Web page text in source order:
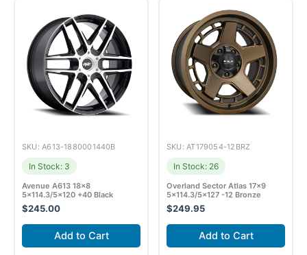
SKU: A613-1880001440B
In Stock: 3
Avenue A613 18×8
5×114.3/5×120 +40 Black
$245.00
Add to Cart
SKU: AT179054-12BRZ
In Stock: 26
Overland Sector Atlas 17×9
5×114.3/5×127 -12 Bronze
$249.95
Add to Cart